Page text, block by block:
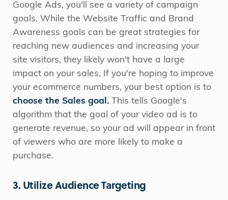
Google Ads, you'll see a variety of campaign
goals. While the Website Traffic and Brand
Awareness goals can be great strategies for
reaching new audiences and increasing your
site visitors, they likely won't have a large
impact on your sales. If you're hoping to improve
your ecommerce numbers, your best option is to
choose the Sales goal. This tells Google's
algorithm that the goal of your video ad is to
generate revenue, so your ad will appear in front
of viewers who are more likely to make a
purchase.
3. Utilize Audience Targeting